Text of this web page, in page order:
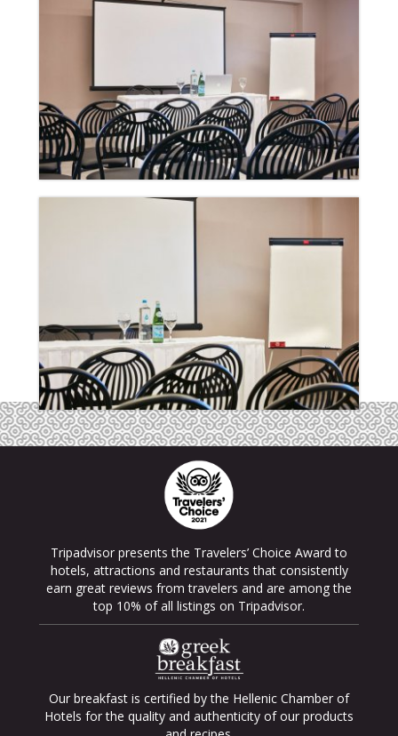
Tripadvisor presents the Travelers’ Choice Award to
hotels, attractions and restaurants that consistently
earn great reviews from travelers and are among the
top 10% of all listings on Tripadvisor.
Our breakfast is certified by the Hellenic Chamber of
Hotels for the quality and authenticity of our products